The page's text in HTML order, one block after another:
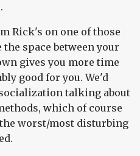
Rick's on one of those
space between your
gives you more time
good for you. We'd
talking about
which of course
worst/most disturbing